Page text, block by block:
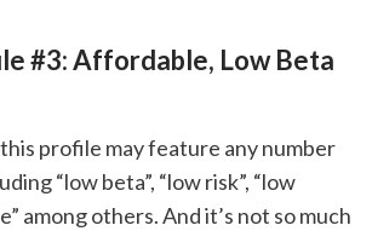
#3: Affordable, Low Beta
profile may feature any number
“low beta”, “low risk”, “low
among others. And it’s not so much